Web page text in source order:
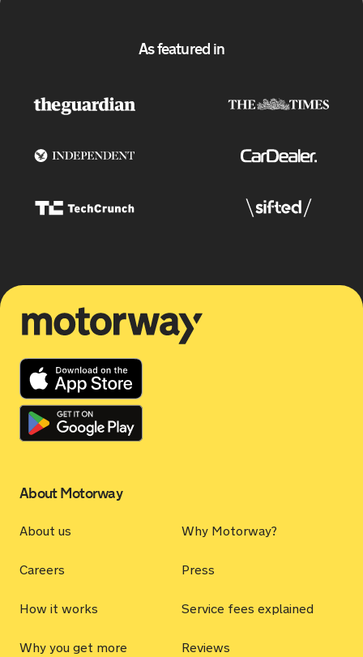
As featured in
About Motorway
About us Why Motorway?
Careers Press
How it works Service fees explained
Why you get more Reviews